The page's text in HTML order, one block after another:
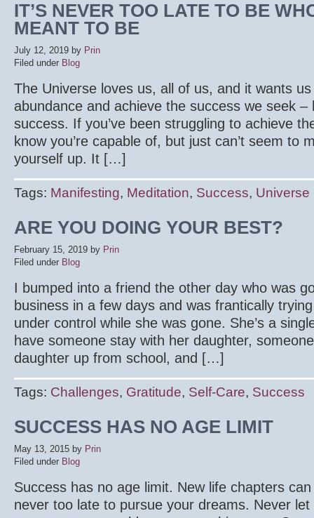
IT’S NEVER TOO LATE TO BE
MEANT TO BE
July 12, 2019 by Prin
Filed under Blog
The Universe loves us, all of us, and it wants
abundance and achieve the success we seek –
success. If you’ve been struggling to achieve
know you’re capable of, but just can’t seem to
yourself up. It […]
Tags: Manifesting, Meditation, Success, Universe
ARE YOU DOING YOUR BEST?
February 15, 2019 by Prin
Filed under Blog
I bumped into a friend the other day who was
business in a few days and was frantically
under control while she was gone. She’s a
have someone stay with her daughter,
daughter up from school, and […]
Tags: Challenges, Gratitude, Self-Care, Success
SUCCESS HAS NO AGE LIMIT
May 13, 2015 by Prin
Filed under Blog
Success has no age limit. New life chapters
never too late to pursue your dreams. Never